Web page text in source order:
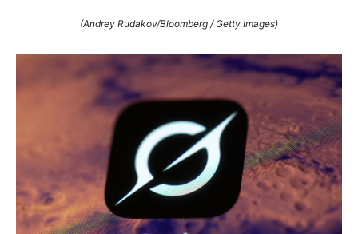
(Andrey Rudakov/Bloomberg / Getty Images)